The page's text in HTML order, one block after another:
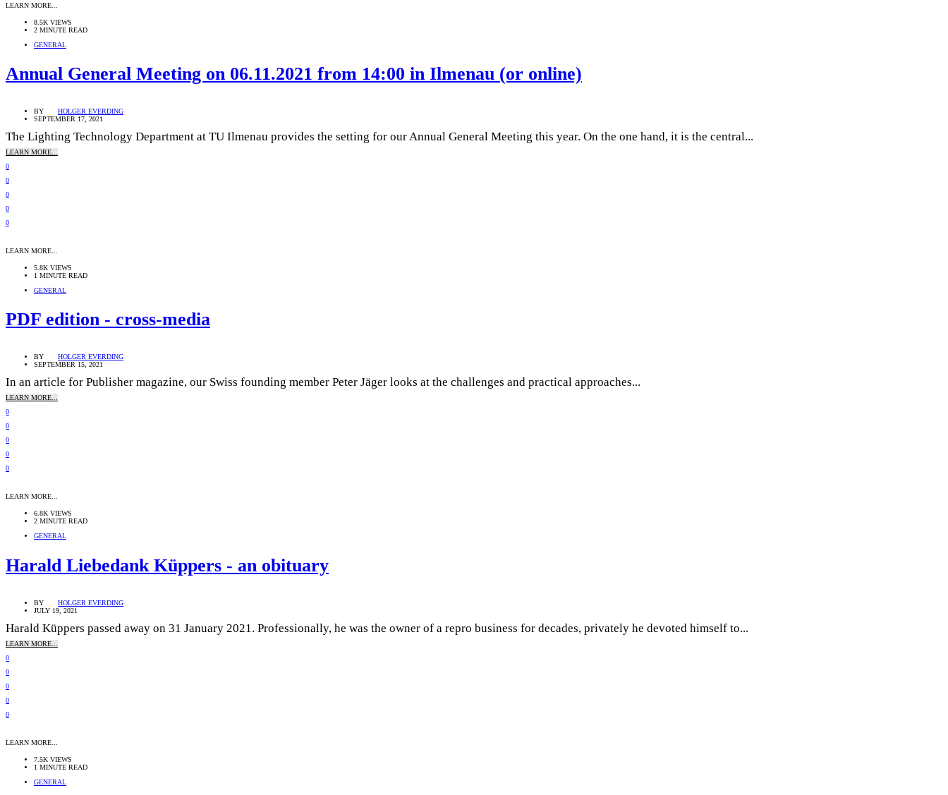
LEARN MORE...
8.5K VIEWS
2 MINUTE READ
GENERAL
Annual General Meeting on 06.11.2021 from 14:00 in Ilmenau (or online)
BY
HOLGER EVERDING
SEPTEMBER 17, 2021
The Lighting Technology Department at TU Ilmenau provides the setting for our Annual General Meeting this year. On the one hand, it is the central...
LEARN MORE...
0
0
0
0
0
LEARN MORE...
5.8K VIEWS
1 MINUTE READ
GENERAL
PDF edition - cross-media
BY
HOLGER EVERDING
SEPTEMBER 15, 2021
In an article for Publisher magazine, our Swiss founding member Peter Jäger looks at the challenges and practical approaches...
LEARN MORE...
0
0
0
0
0
LEARN MORE...
6.8K VIEWS
2 MINUTE READ
GENERAL
Harald Liebedank Küppers - an obituary
BY
HOLGER EVERDING
JULY 19, 2021
Harald Küppers passed away on 31 January 2021. Professionally, he was the owner of a repro business for decades, privately he devoted himself to...
LEARN MORE...
0
0
0
0
0
LEARN MORE...
7.5K VIEWS
1 MINUTE READ
GENERAL